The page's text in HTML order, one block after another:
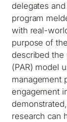
delegates
program
with real-
purpose of
described the
(PAR) model
management
engagement
research can